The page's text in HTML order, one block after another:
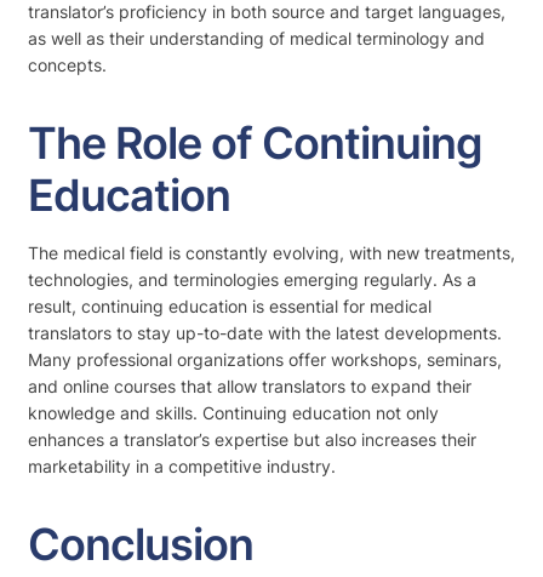
translator’s proficiency in both source and target languages,
as well as their understanding of medical terminology and
concepts.
The Role of Continuing
Education
The medical field is constantly evolving, with new treatments,
technologies, and terminologies emerging regularly. As a
result, continuing education is essential for medical
translators to stay up-to-date with the latest developments.
Many professional organizations offer workshops, seminars,
and online courses that allow translators to expand their
knowledge and skills. Continuing education not only
enhances a translator’s expertise but also increases their
marketability in a competitive industry.
Conclusion